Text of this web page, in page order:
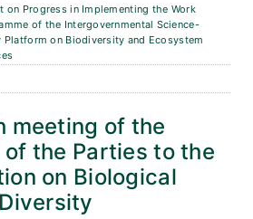
on Progress in Implementing the Work
of the Intergovernmental Science-
Platform on Biodiversity and Ecosystem
meeting of the
the Parties to the
on Biological
Diversity